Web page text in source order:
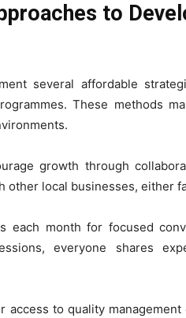
to
several affordable
These methods
growth through
other local businesses, either
each month for focused
everyone shares
access to quality